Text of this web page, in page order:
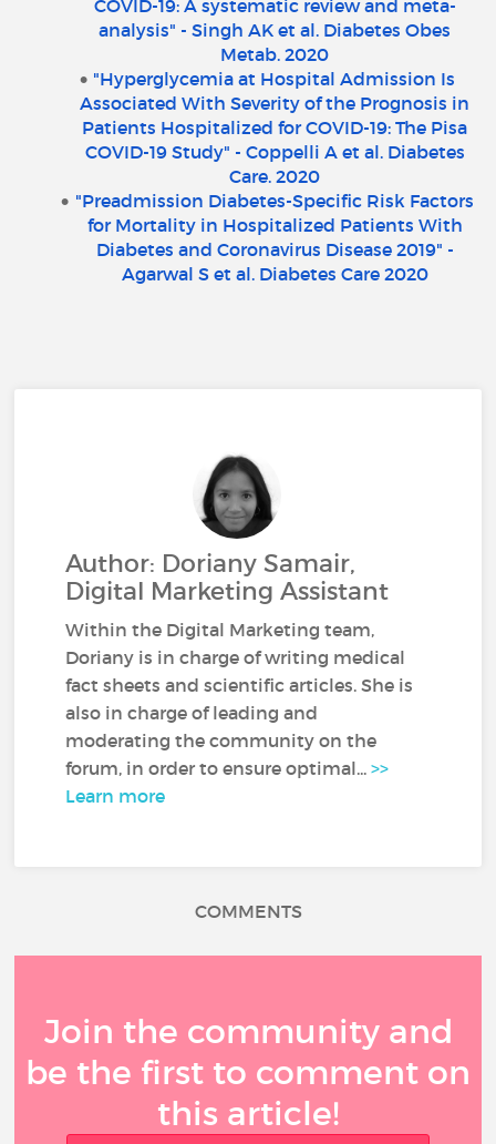
COVID-19: A systematic review and meta-
analysis" - Singh AK et al. Diabetes Obes
Metab. 2020
"Hyperglycemia at Hospital Admission Is
Associated With Severity of the Prognosis in
Patients Hospitalized for COVID-19: The Pisa
COVID-19 Study" - Coppelli A et al. Diabetes
Care. 2020
"Preadmission Diabetes-Specific Risk Factors
for Mortality in Hospitalized Patients With
Diabetes and Coronavirus Disease 2019" -
Agarwal S et al. Diabetes Care 2020
Author: Doriany Samair,
Digital Marketing Assistant
Within the Digital Marketing team,
Doriany is in charge of writing medical
fact sheets and scientific articles. She is
also in charge of leading and
moderating the community on the
forum, in order to ensure optimal...>>
Learn more
COMMENTS
Join the community and
be the first to comment on
this article!